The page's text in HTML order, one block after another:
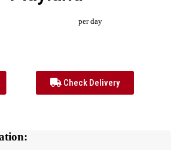
per day
Check Delivery